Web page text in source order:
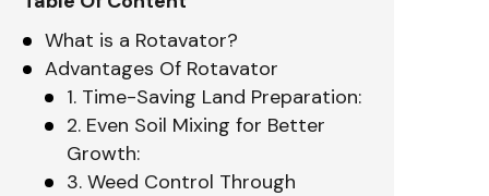
What is a Rotavator?
Advantages Of Rotavator
1. Time-Saving Land Preparation:
2. Even Soil Mixing for Better
Growth:
3. Weed Control Through